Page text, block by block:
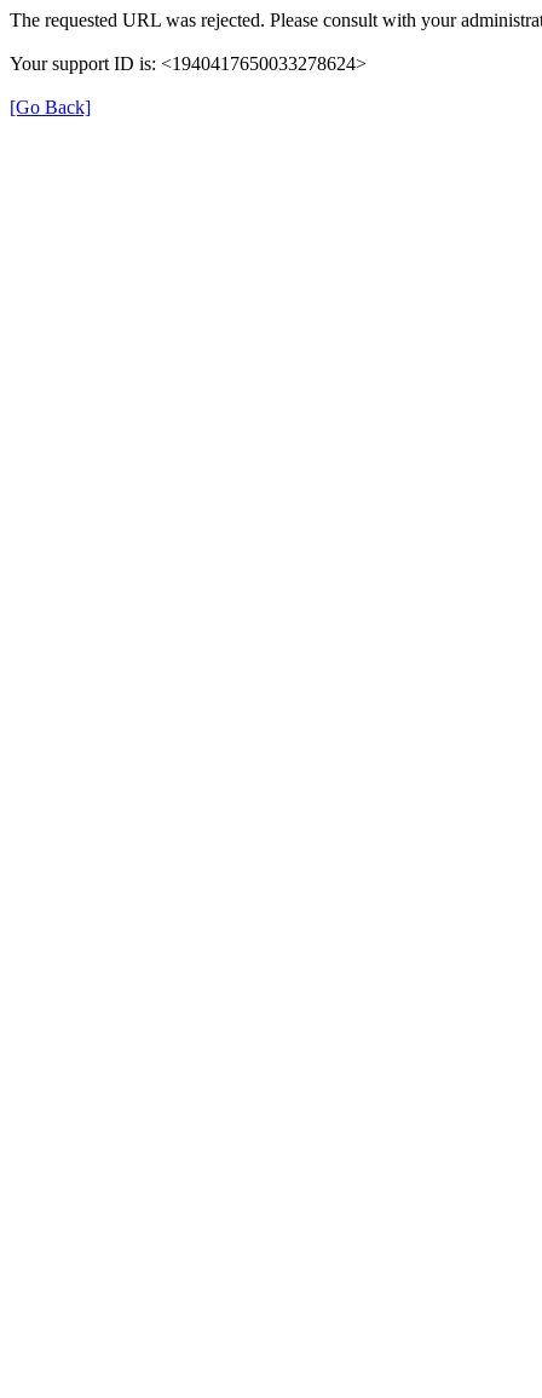
The requested URL was rejected. Please consult with your
Your support ID is: <1940417650033278624>
[Go Back]